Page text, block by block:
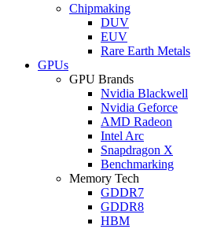
Chipmaking
DUV
EUV
Rare Earth Metals
GPUs
GPU Brands
Nvidia Blackwell
Nvidia Geforce
AMD Radeon
Intel Arc
Snapdragon X
Benchmarking
Memory Tech
GDDR7
GDDR8
HBM